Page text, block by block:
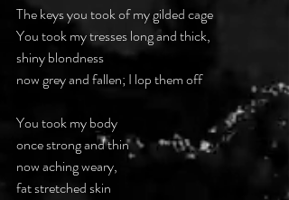
The keys you took of my gilded cage
You took my tresses long and thick,
shiny blondness
now grey and fallen; I lop them off
You took my body
once strong and thin
now aching weary,
fat stretched skin